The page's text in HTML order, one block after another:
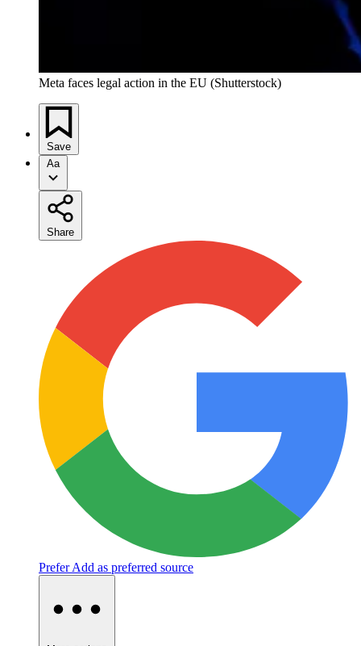
Meta faces legal action in the EU (Shutterstock)
Save
Aa
Share
Prefer Add as preferred source